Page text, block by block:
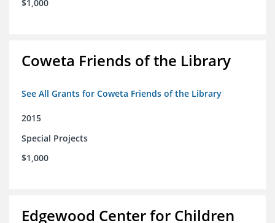
$1,000
Coweta Friends of the Library
See All Grants for Coweta Friends of the Library
2015
Special Projects
$1,000
Edgewood Center for Children